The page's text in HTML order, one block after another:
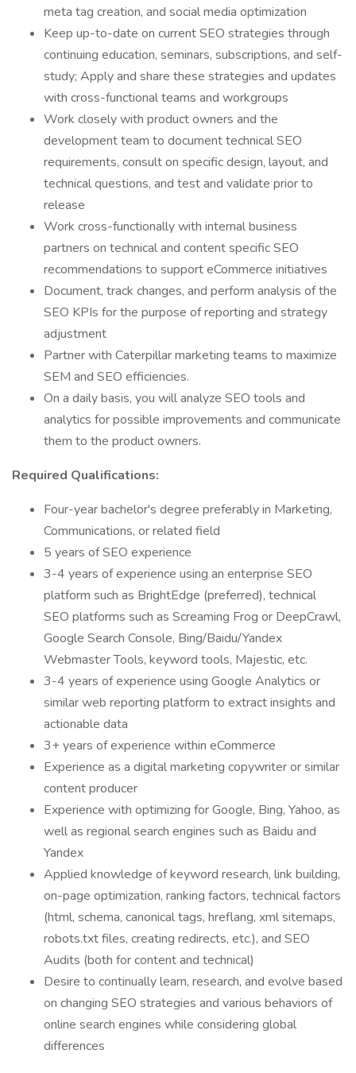
meta tag creation, and social media optimization
Keep up-to-date on current SEO strategies through
continuing education, seminars, subscriptions, and self-
study; Apply and share these strategies and updates
with cross-functional teams and workgroups
Work closely with product owners and the
development team to document technical SEO
requirements, consult on specific design, layout, and
technical questions, and test and validate prior to
release
Work cross-functionally with internal business
partners on technical and content specific SEO
recommendations to support eCommerce initiatives
Document, track changes, and perform analysis of the
SEO KPIs for the purpose of reporting and strategy
adjustment
Partner with Caterpillar marketing teams to maximize
SEM and SEO efficiencies.
On a daily basis, you will analyze SEO tools and
analytics for possible improvements and communicate
them to the product owners.
Required Qualifications:
Four-year bachelor's degree preferably in Marketing,
Communications, or related field
5 years of SEO experience
3-4 years of experience using an enterprise SEO
platform such as BrightEdge (preferred), technical
SEO platforms such as Screaming Frog or DeepCrawl,
Google Search Console, Bing/Baidu/Yandex
Webmaster Tools, keyword tools, Majestic, etc.
3-4 years of experience using Google Analytics or
similar web reporting platform to extract insights and
actionable data
3+ years of experience within eCommerce
Experience as a digital marketing copywriter or similar
content producer
Experience with optimizing for Google, Bing, Yahoo, as
well as regional search engines such as Baidu and
Yandex
Applied knowledge of keyword research, link building,
on-page optimization, ranking factors, technical factors
(html, schema, canonical tags, hreflang, xml sitemaps,
robots.txt files, creating redirects, etc.), and SEO
Audits (both for content and technical)
Desire to continually learn, research, and evolve based
on changing SEO strategies and various behaviors of
online search engines while considering global
differences